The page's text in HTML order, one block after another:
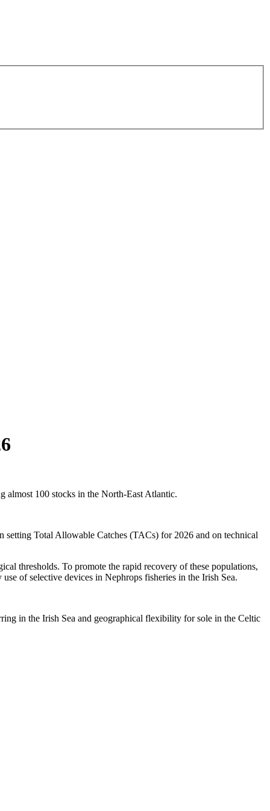
almost 100 stocks in the North-East Atlantic.
setting Total Allowable Catches (TACs) for 2026 and on technical
thresholds. To promote the rapid recovery of these populations,
of selective devices in Nephrops fisheries in the Irish Sea.
in the Irish Sea and geographical flexibility for sole in the Celtic